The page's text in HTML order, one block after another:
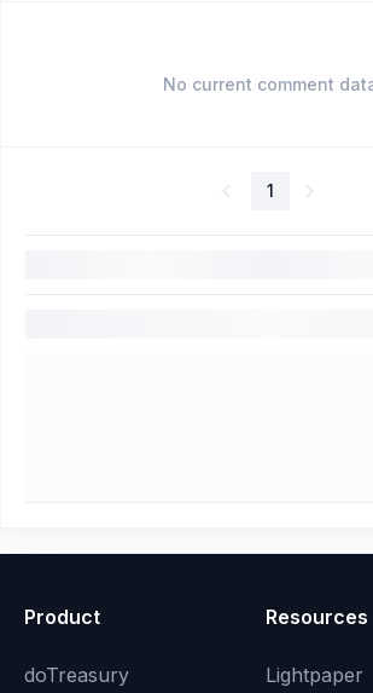
No current comment
1
Product
doTreasury
Resources
Lightpaper